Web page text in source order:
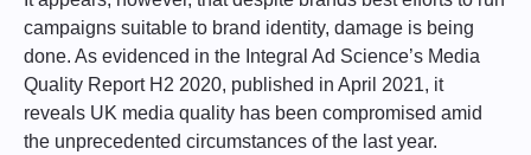
campaigns suitable to brand identity, damage is being
done. As evidenced in the Integral Ad Science’s Media
Quality Report H2 2020, published in April 2021, it
reveals UK media quality has been compromised amid
the unprecedented circumstances of the last year.